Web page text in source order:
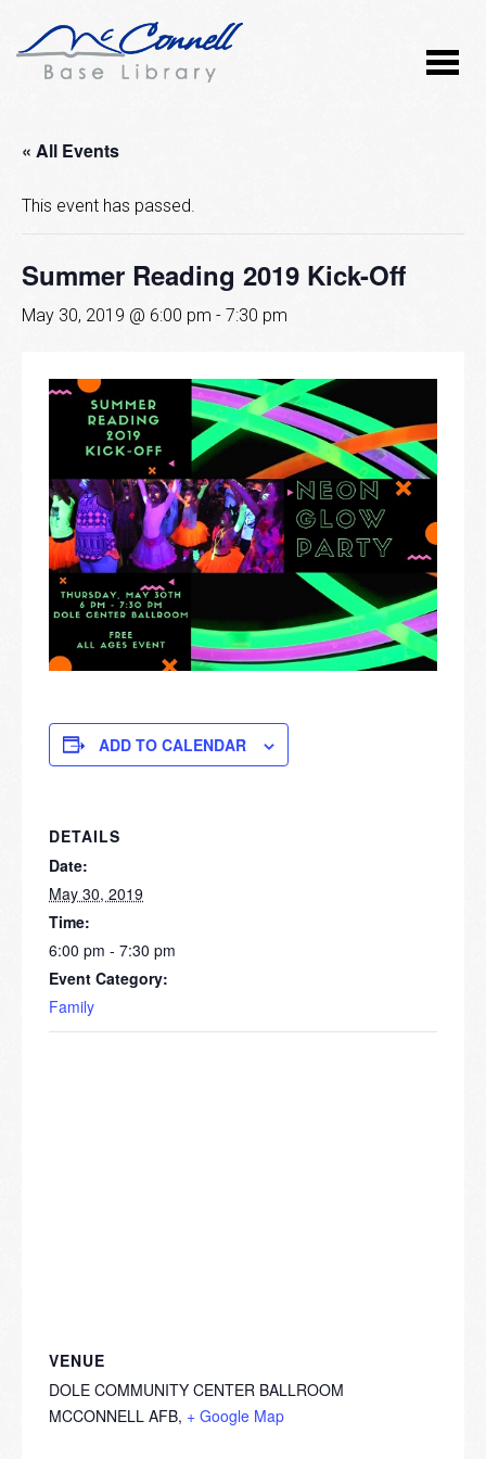
« All Events
This event has passed.
Summer Reading 2019 Kick-Off
May 30, 2019 @ 6:00 pm - 7:30 pm
ADD TO CALENDAR
DETAILS
Date:
May 30, 2019
Time:
6:00 pm - 7:30 pm
Event Category:
Family
VENUE
DOLE COMMUNITY CENTER BALLROOM
MCCONNELL AFB, + Google Map